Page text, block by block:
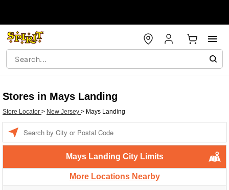
Stores in Mays Landing
Store Locator > New Jersey > Mays Landing
Mays Landing City Limits
More Locations Nearby